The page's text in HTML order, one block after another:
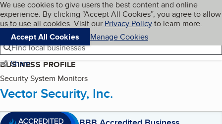
Skip to main content
Cookies on BBB.org
We use cookies to give users the best content and online
experience. By clicking “Accept All Cookies”, you agree to allow
us to use all cookies. Visit our Privacy Policyto learn more.
Accept All Cookies
Manage Cookies
Navigation menu
Menu My BBB
Find local businesses
Share
BUSINESS PROFILE
Security System Monitors
Vector Security, Inc.